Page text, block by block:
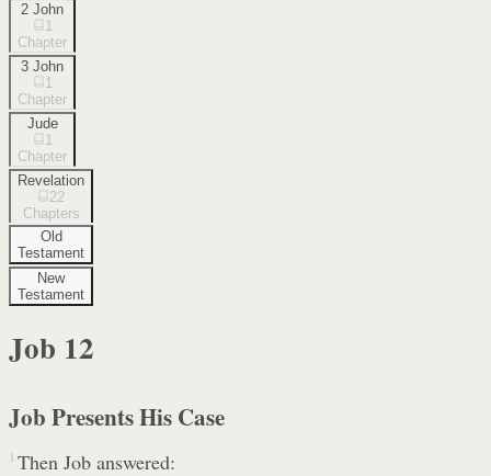
2 John
1
Chapter
3 John
1
Chapter
Jude
1
Chapter
Revelation
22
Chapters
Old
Testament
New
Testament
Job 12
Job Presents His Case
1 Then Job answered: